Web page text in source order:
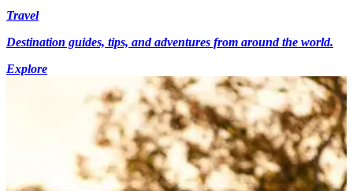
Travel
Destination guides, tips, and adventures from around the world.
Explore